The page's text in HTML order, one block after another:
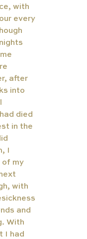
with
every
after
into
died
in the
I
of my
with
and
With
I had